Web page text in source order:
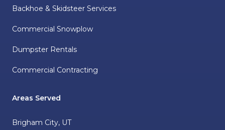
Backhoe & Skidsteer Services
Commercial Snowplow
Dumpster Rentals
Commercial Contracting
Areas Served
Brigham City, UT